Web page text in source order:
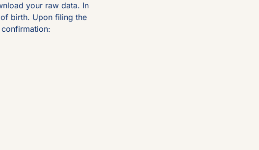
your raw data. In
birth. Upon filing the